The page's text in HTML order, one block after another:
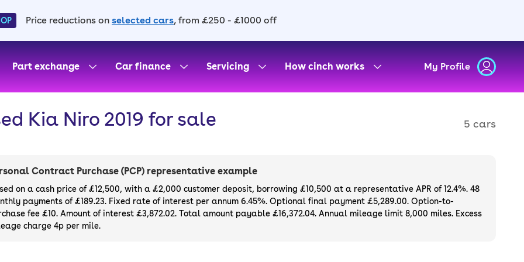
Price reductions on selected cars, from £250 - £1000 off
Part exchange Car finance Servicing How cinch works My Profile
Kia Niro 2019 for sale 5 cars
Contract Purchase (PCP) representative example
on a cash price of £12,500, with a £2,000 customer deposit, borrowing £10,500 at a representative APR of 12.4%. 48
payments of £189.23. Fixed rate of interest per annum 6.45%. Optional final payment £5,289.00. Option-to-
fee £10. Amount of interest £3,872.02. Total amount payable £16,372.04. Annual mileage limit 8,000 miles. Excess
charge 4p per mile.